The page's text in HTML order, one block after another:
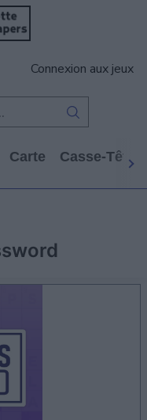
Connexion aux jeux
Carte Casse-Tête